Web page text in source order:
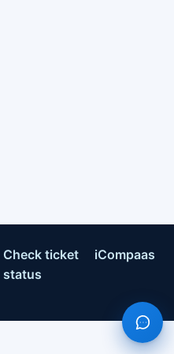
Check ticket
status
iCompaas